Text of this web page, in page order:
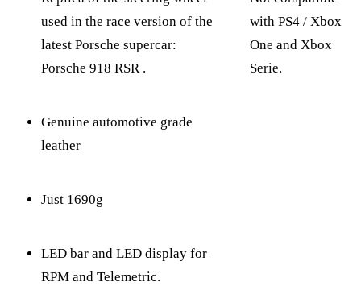
used in the race version of the
latest Porsche supercar:
Porsche 918 RSR .
with PS4 / Xbox
One and Xbox
Serie.
Genuine automotive grade
leather
Just 1690g
LED bar and LED display for
RPM and Telemetric.